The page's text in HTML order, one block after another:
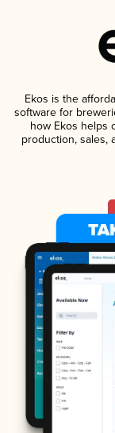
Ekos is the
software for
how Ekos helps
production, sales,